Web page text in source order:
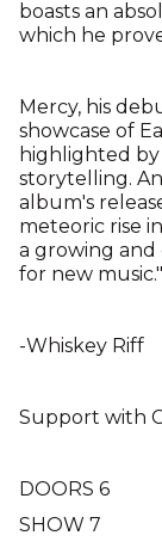
boasts an
which he
Mercy, his
showcase of
highlighted by
storytelling.
album's
meteoric rise
a growing and
for new music."
-Whiskey Riff
Support with
DOORS 6
SHOW 7